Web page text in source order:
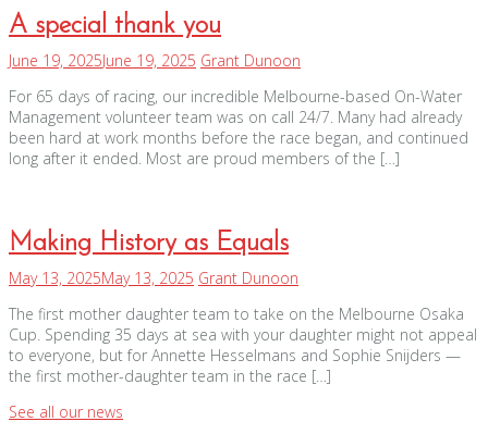
A special thank you
June 19, 2025June 19, 2025 Grant Dunoon
For 65 days of racing, our incredible Melbourne-based On-Water
Management volunteer team was on call 24/7. Many had already
been hard at work months before the race began, and continued
long after it ended. Most are proud members of the […]
Making History as Equals
May 13, 2025May 13, 2025 Grant Dunoon
The first mother daughter team to take on the Melbourne Osaka
Cup. Spending 35 days at sea with your daughter might not appeal
to everyone, but for Annette Hesselmans and Sophie Snijders —
the first mother-daughter team in the race […]
See all our news